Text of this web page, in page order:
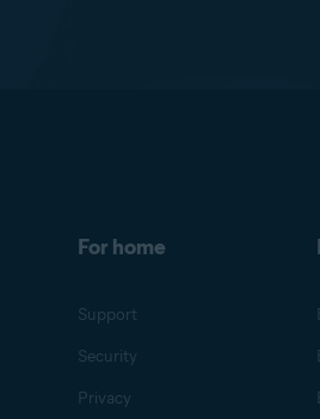
For home
Support
Security
Privacy